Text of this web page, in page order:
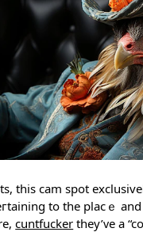
this cam spot
to the placｅ
cuntfucker they’ᴠe a